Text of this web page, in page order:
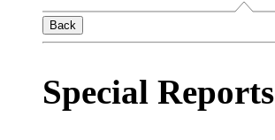
Back
Special Reports